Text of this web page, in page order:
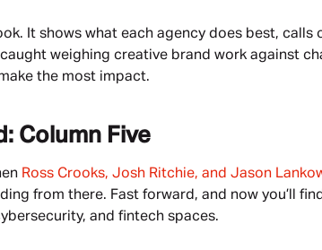
It shows what each agency does best, calls
weighing creative brand work against
the most impact.
Column Five
Ross Crooks, Josh Ritchie, and Jason
from there. Fast forward, and now you’ll
and fintech spaces.